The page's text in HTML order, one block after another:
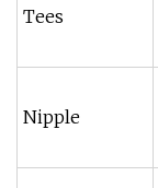
Tees
Nipple